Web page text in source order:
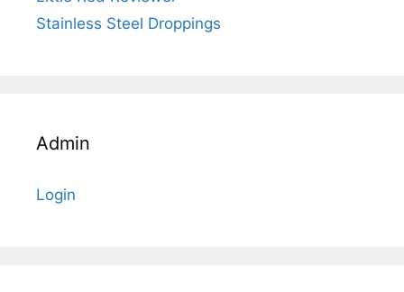
Stainless Steel Droppings
Admin
Login